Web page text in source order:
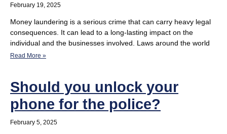
February 19, 2025
Money laundering is a serious crime that can carry heavy legal
consequences. It can lead to a long-lasting impact on the
individual and the businesses involved. Laws around the world
Read More »
Should you unlock your
phone for the police?
February 5, 2025